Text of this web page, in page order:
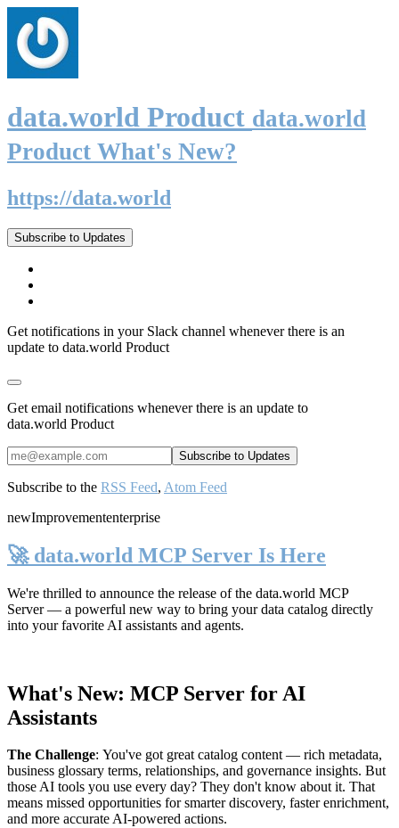
data.world Product data.world
Product What's New?
https://data.world
Subscribe to Updates
Get notifications in your Slack channel whenever there is an
update to data.world Product
Get email notifications whenever there is an update to
data.world Product
Subscribe to the RSS Feed, Atom Feed
newImprovemententerprise
🚀 data.world MCP Server Is Here
We're thrilled to announce the release of the data.world MCP
Server— a powerful new way to bring your data catalog directly
into your favorite AI assistants and agents.
What's New: MCP Server for AI
Assistants
The Challenge: You've got great catalog content — rich metadata,
business glossary terms, relationships, and governance insights. But
those AI tools you use every day? They don't know about it. That
means missed opportunities for smarter discovery, faster enrichment,
and more accurate AI-powered actions.